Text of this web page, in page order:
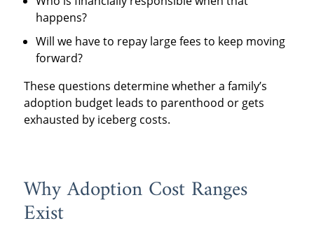
happens?
Will we have to repay large fees to keep moving
forward?
These questions determine whether a family’s
adoption budget leads to parenthood or gets
exhausted by iceberg costs.
Why Adoption Cost Ranges
Exist